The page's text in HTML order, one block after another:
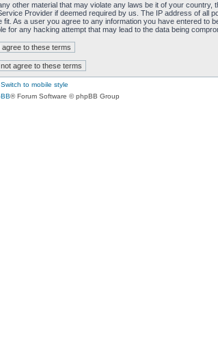
other material that may violate any laws be it of your country,
Provider if deemed required by us. The IP address of all
As a user you agree to any information you have entered to
for any hacking attempt that may lead to the data being
Switch to mobile style
® Forum Software © phpBB Group